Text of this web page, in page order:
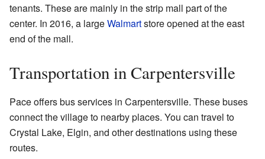
tenants. These are mainly in the strip mall part of the
center. In 2016, a largeWalmartstore opened at the east
end of the mall.
Transportation in Carpentersville
Pace offers bus services in Carpentersville. These buses
connect the village to nearby places. You can travel to
Crystal Lake, Elgin, and other destinations using these
routes.